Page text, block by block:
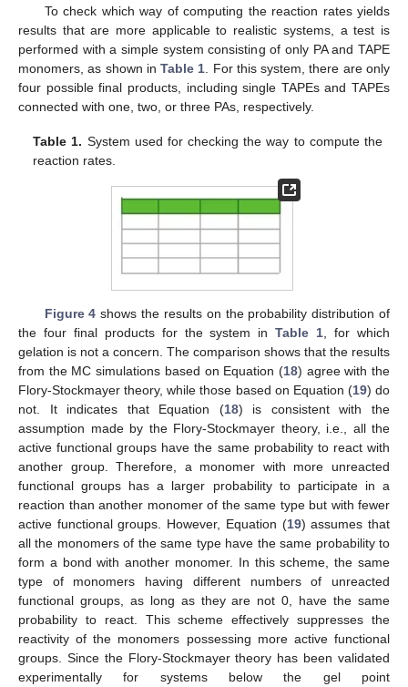
To check which way of computing the reaction rates yields
results that are more applicable to realistic systems, a test is
performed with a simple system consisting of only PA and TAPE
monomers, as shown inTable 1 . For this system, there are only
four possible final products, including single TAPEs and TAPEs
connected with one, two, or three PAs, respectively.
Table 1. System used for checking the way to compute the
reaction rates.
Figure 4 shows the results on the probability distribution of
the four final products for the system inTable 1 , for which
gelation is not a concern. The comparison shows that the results
from the MC simulations based on Equation (18) agree with the
Flory-Stockmayer theory, while those based on Equation (19) do
not. It indicates that Equation (18) is consistent with the
assumption made by the Flory-Stockmayer theory, i.e., all the
active functional groups have the same probability to react with
another group. Therefore, a monomer with more unreacted
functional groups has a larger probability to participate in a
reaction than another monomer of the same type but with fewer
active functional groups. However, Equation (19) assumes that
all the monomers of the same type have the same probability to
form a bond with another monomer. In this scheme, the same
type of monomers having different numbers of unreacted
functional groups, as long as they are not 0, have the same
probability to react. This scheme effectively suppresses the
reactivity of the monomers possessing more active functional
groups. Since the Flory-Stockmayer theory has been validated
experimentally for systems below the gel point